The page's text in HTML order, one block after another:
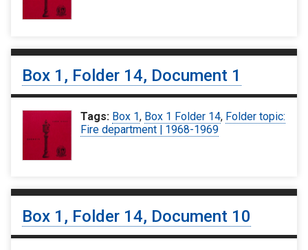
Box 1, Folder 14, Document 1
Tags: Box 1, Box 1 Folder 14, Folder topic:
Fire department | 1968-1969
Box 1, Folder 14, Document 10